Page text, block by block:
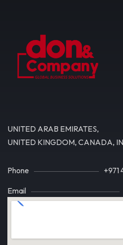
UNITED ARAB EMIRATES,
UNITED KINGDOM, CANADA,
Phone +971
Email